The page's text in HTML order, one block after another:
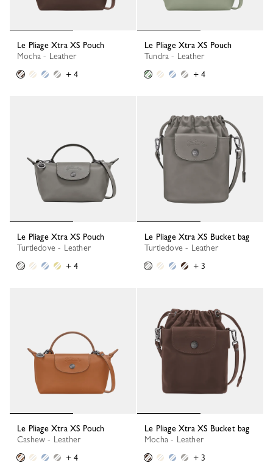
Le Pliage Xtra XS Pouch
Mocha - Leather
+ 4
Le Pliage Xtra XS Pouch
Tundra - Leather
+ 4
Le Pliage Xtra XS Pouch
Turtledove - Leather
+ 4
Le Pliage Xtra XS Bucket bag
Turtledove - Leather
+ 3
Le Pliage Xtra XS Pouch
Cashew - Leather
+ 4
Le Pliage Xtra XS Bucket bag
Mocha - Leather
+ 3